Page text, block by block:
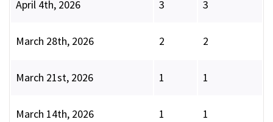
April 4th, 2026 3 3
March 28th, 2026 2 2
March 21st, 2026 1 1
March 14th, 2026 1 1